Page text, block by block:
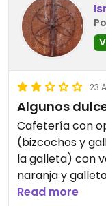
23
Algunos
Cafetería con
(bizcochos y
la galleta) con
naranja y
coco). Al menos
Read more